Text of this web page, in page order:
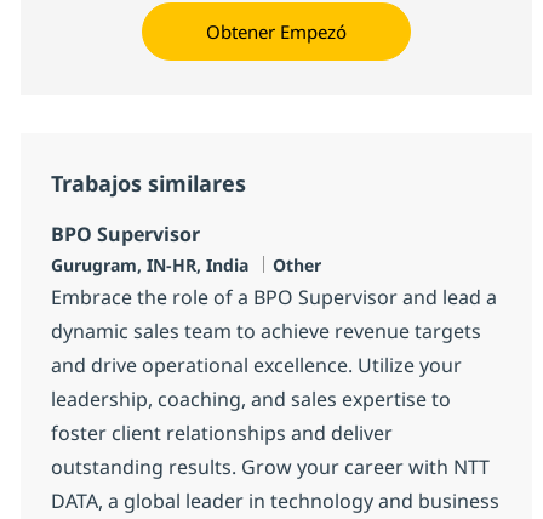
Obtener Empezó
Trabajos similares
BPO Supervisor
Ubicación
Gurugram, IN-HR, India Categoría
Other
Embrace the role of a BPO Supervisor and lead a
dynamic sales team to achieve revenue targets
and drive operational excellence. Utilize your
leadership, coaching, and sales expertise to
foster client relationships and deliver
outstanding results. Grow your career with NTT
DATA, a global leader in technology and business